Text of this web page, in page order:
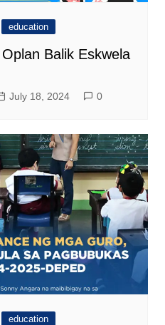
education
Balik Eskwela
July 18, 2024 0
education